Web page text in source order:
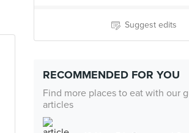
Suggest edits
RECOMMENDED FOR YOU
Find more places to eat with our
articles